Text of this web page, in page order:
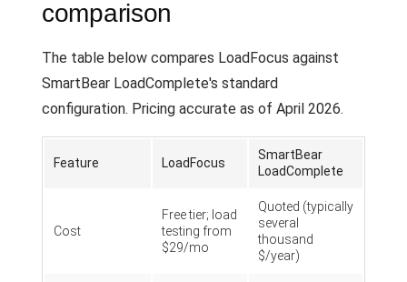
comparison
The table below compares LoadFocus against
SmartBear LoadComplete's standard
configuration. Pricing accurate as of April 2026.
Feature LoadFocus
SmartBear
LoadComplete
Cost
Free tier; load
testing from
$29/mo
Quoted (typically
several
thousand
$/year)